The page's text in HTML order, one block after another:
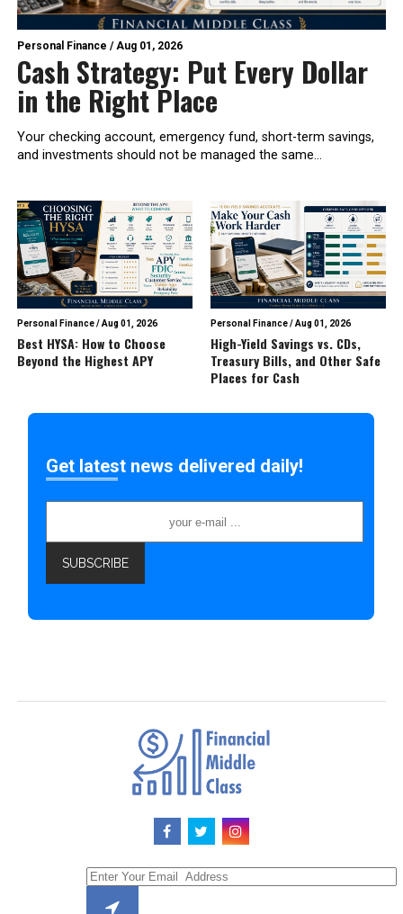
Personal Finance /Aug 01, 2026
Cash Strategy: Put Every Dollar
in the Right Place
Your checking account, emergency fund, short-term savings,
and investments should not be managed the same...
Personal Finance/Aug 01, 2026
Best HYSA: How to Choose
Beyond the Highest APY
Personal Finance/Aug 01, 2026
High-Yield Savings vs. CDs,
Treasury Bills, and Other Safe
Places for Cash
Get latest news delivered daily!